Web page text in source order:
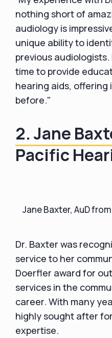
nothing short of
audiology is
unique ability to
previous audiologists.
time to provide
hearing aids, offering
before."
2. Jane
Pacific
Jane Baxter, AuD
Dr. Baxter was
service to her
Doerfler award for
services in the
career. With many
highly sought after
expertise.